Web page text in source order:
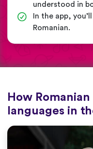
understood in
In the app,
Romanian.
How
languages in